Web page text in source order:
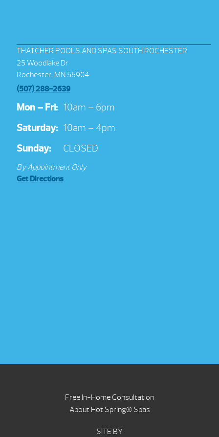
THATCHER POOLS AND SPAS SOUTH ROCHESTER
25 Woodlake Dr
Rochester, MN 55904
(507) 288-2639
Mon – Fri: 10am – 6pm
Saturday: 10am – 4pm
Sunday:
CLOSED
By Appointment Only
Get Directions
Free In-Home Consultation
About Hot Spring® Spas
SITE BY